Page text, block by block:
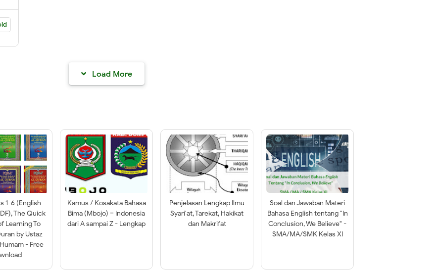
Load More
1-6 (English
The Quick
Learning To
by Ustaz
- Free
Kamus / Kosakata Bahasa
Bima (Mbojo) = Indonesia
dari A sampai Z - Lengkap
Penjelasan Lengkap Ilmu
Syari'at, Tarekat, Hakikat
dan Makrifat
Soal dan Jawaban Materi
Bahasa English tentang "In
Conclusion, We Believe" -
SMA/MA/SMK Kelas XI